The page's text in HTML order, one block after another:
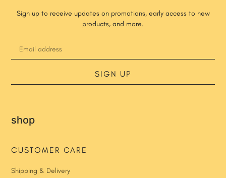
Sign up to receive updates on promotions, early access to new
products, and more.
SIGN UP
shop
CUSTOMER CARE
Shipping & Delivery